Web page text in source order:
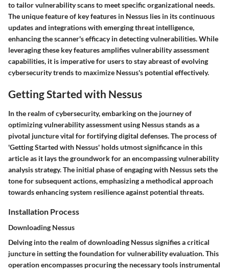
to tailor vulnerability scans to meet specific organizational needs.
The unique feature of key features in Nessus lies in its continuous
updates and integrations with emerging threat intelligence,
enhancing the scanner's efficacy in detecting vulnerabilities. While
leveraging these key features amplifies vulnerability assessment
capabilities, it is imperative for users to stay abreast of evolving
cybersecurity trends to maximize Nessus's potential effectively.
Getting Started with Nessus
In the realm of cybersecurity, embarking on the journey of
optimizing vulnerability assessment using Nessus stands as a
pivotal juncture vital for fortifying digital defenses. The process of
'Getting Started with Nessus' holds utmost significance in this
article as it lays the groundwork for an encompassing vulnerability
analysis strategy. The initial phase of engaging with Nessus sets the
tone for subsequent actions, emphasizing a methodical approach
towards enhancing system resilience against potential threats.
Installation Process
Downloading Nessus
Delving into the realm of downloading Nessus signifies a critical
juncture in setting the foundation for vulnerability evaluation. This
operation encompasses procuring the necessary tools instrumental